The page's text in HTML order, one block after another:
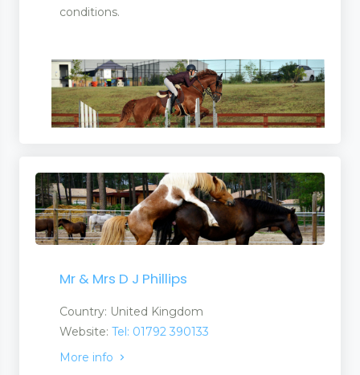
conditions.
Mr & Mrs D J Phillips
Country: United Kingdom
Website: Tel: 01792 390133
More info